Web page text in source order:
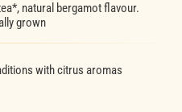
natural bergamot flavour.
grown
with citrus aromas